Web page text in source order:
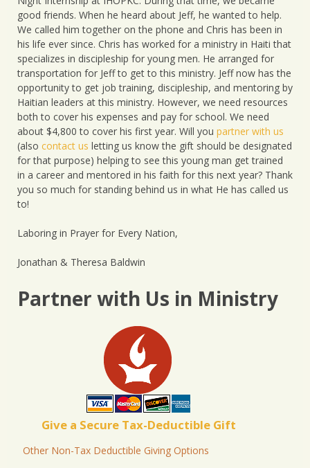
good friends. When he heard about Jeff, he wanted to help.
We called him together on the phone and Chris has been in
his life ever since. Chris has worked for a ministry in Haiti that
specializes in discipleship for young men. He arranged for
transportation for Jeff to get to this ministry. Jeff now has the
opportunity to get job training, discipleship, and mentoring by
Haitian leaders at this ministry. However, we need resources
both to cover his expenses and pay for school. We need
about $4,800 to cover his first year. Will you partner with us
(also contact us letting us know the gift should be designated
for that purpose) helping to see this young man get trained
in a career and mentored in his faith for this next year? Thank
you so much for standing behind us in what He has called us
to!
Laboring in Prayer for Every Nation,
Jonathan & Theresa Baldwin
Partner with Us in Ministry
Give a Secure Tax-Deductible Gift
Other Non-Tax Deductible Giving Options